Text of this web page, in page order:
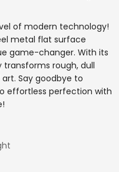
of modern technology!
metal flat surface
game-changer. With its
transforms rough, dull
Say goodbye to
effortless perfection with